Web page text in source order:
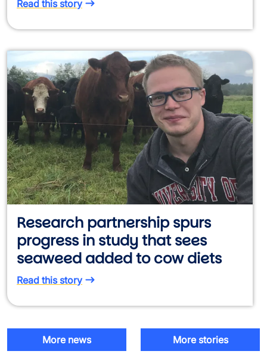
Read this story
Research partnership spurs
progress in study that sees
seaweed added to cow diets
Read this story
More news More stories